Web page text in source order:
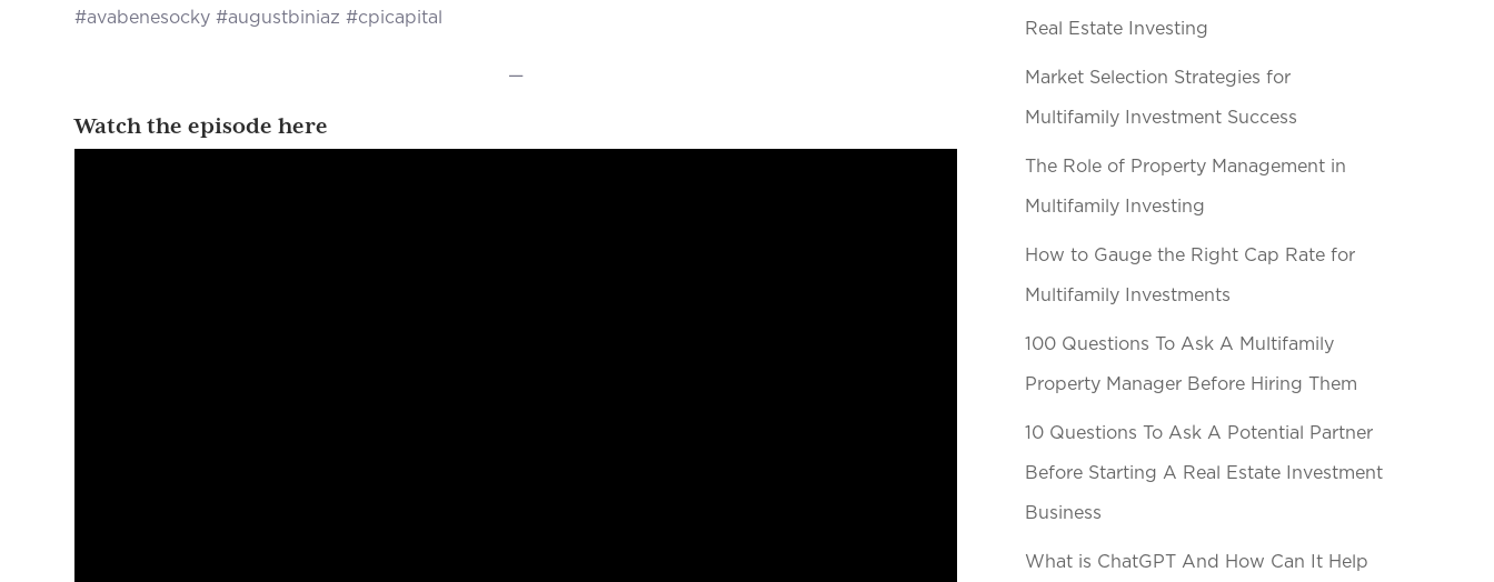
#avabenesocky #augustbiniaz #cpicapital
—
Watch the episode here
Real Estate Investing
Market Selection Strategies for
Multifamily Investment Success
The Role of Property Management in
Multifamily Investing
How to Gauge the Right Cap Rate for
Multifamily Investments
100 Questions To Ask A Multifamily
Property Manager Before Hiring Them
10 Questions To Ask A Potential Partner
Before Starting A Real Estate Investment
Business
What is ChatGPT And How Can It Help